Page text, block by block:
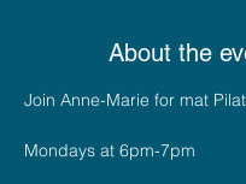
About the
Join Anne-Marie for mat
Mondays at 6pm-7pm